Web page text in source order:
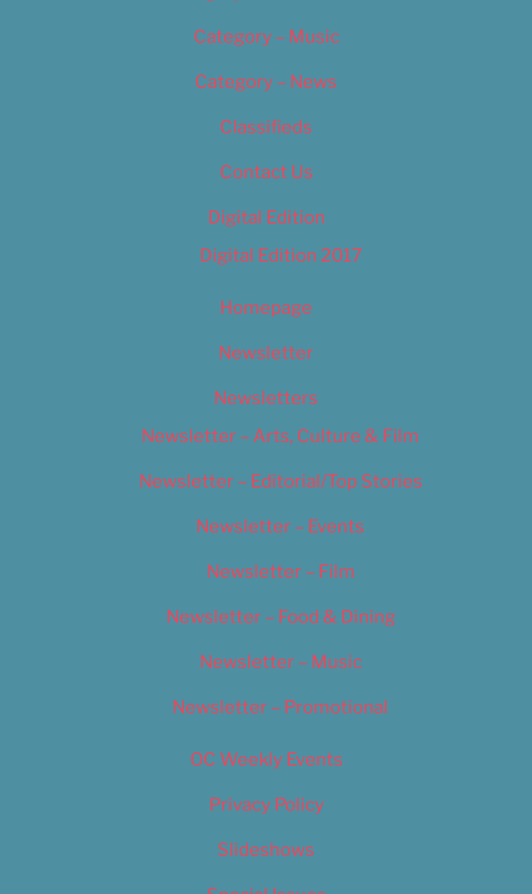
Category – Music
Category – News
Classifieds
Contact Us
Digital Edition
Digital Edition 2017
Homepage
Newsletter
Newsletters
Newsletter – Arts, Culture & Film
Newsletter – Editorial/Top Stories
Newsletter – Events
Newsletter – Film
Newsletter – Food & Dining
Newsletter – Music
Newsletter – Promotional
OC Weekly Events
Privacy Policy
Slideshows